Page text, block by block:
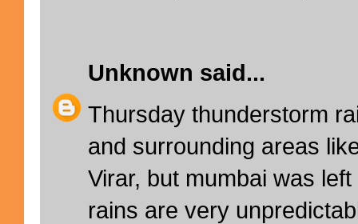
Unknown said...
Thursday thunderstorm
and surrounding areas
Virar, but mumbai was
rains are very